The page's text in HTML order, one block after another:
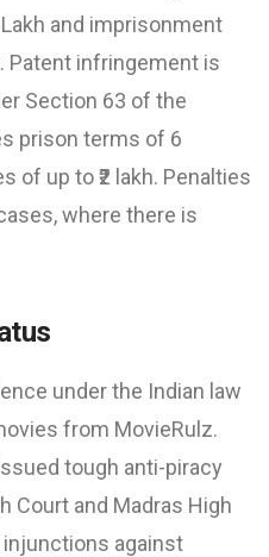
and imprisonment
infringement is
Section 63 of the
prison terms of 6
of up to ₹2 lakh. Penalties
where there is
under the Indian law
from MovieRulz.
tough anti-piracy
Court and Madras High
against